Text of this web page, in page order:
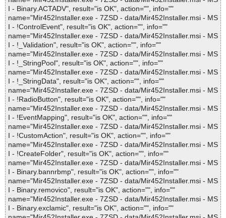
I - Binary.ACTADV", result="is OK", action="", info=""
name="Mir452Installer.exe - 7ZSD - data/Mir452Installer.msi - MS
I - !ControlEvent", result="is OK", action="", info=""
name="Mir452Installer.exe - 7ZSD - data/Mir452Installer.msi - MS
I - !_Validation", result="is OK", action="", info=""
name="Mir452Installer.exe - 7ZSD - data/Mir452Installer.msi - MS
I - !_StringPool", result="is OK", action="", info=""
name="Mir452Installer.exe - 7ZSD - data/Mir452Installer.msi - MS
I - !_StringData", result="is OK", action="", info=""
name="Mir452Installer.exe - 7ZSD - data/Mir452Installer.msi - MS
I - !RadioButton", result="is OK", action="", info=""
name="Mir452Installer.exe - 7ZSD - data/Mir452Installer.msi - MS
I - !EventMapping", result="is OK", action="", info=""
name="Mir452Installer.exe - 7ZSD - data/Mir452Installer.msi - MS
I - !CustomAction", result="is OK", action="", info=""
name="Mir452Installer.exe - 7ZSD - data/Mir452Installer.msi - MS
I - !CreateFolder", result="is OK", action="", info=""
name="Mir452Installer.exe - 7ZSD - data/Mir452Installer.msi - MS
I - Binary.bannrbmp", result="is OK", action="", info=""
name="Mir452Installer.exe - 7ZSD - data/Mir452Installer.msi - MS
I - Binary.removico", result="is OK", action="", info=""
name="Mir452Installer.exe - 7ZSD - data/Mir452Installer.msi - MS
I - Binary.exclamic", result="is OK", action="", info=""